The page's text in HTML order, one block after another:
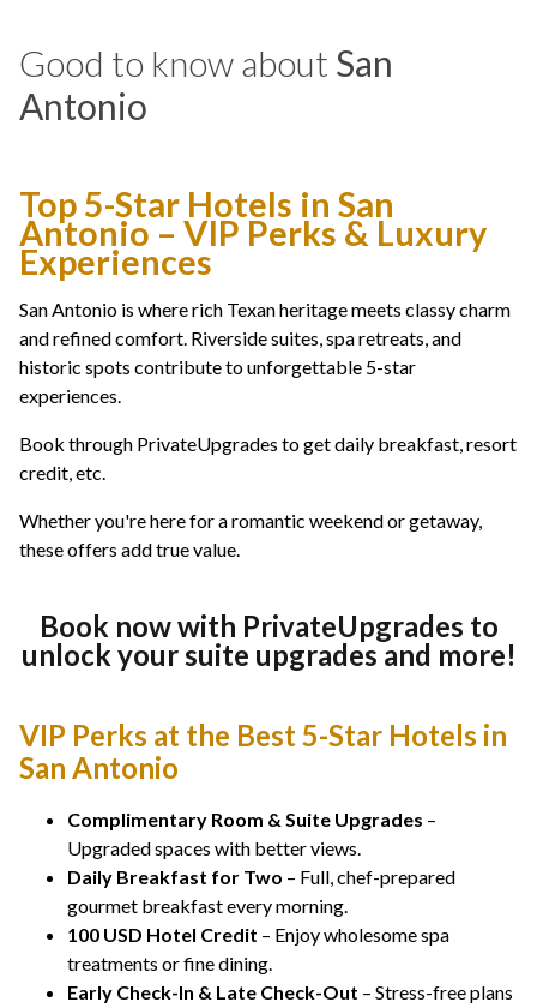
Good to know about San
Antonio
Top 5-Star Hotels in San
Antonio – VIP Perks & Luxury
Experiences
San Antonio is where rich Texan heritage meets classy charm
and refined comfort. Riverside suites, spa retreats, and
historic spots contribute to unforgettable 5-star
experiences.
Book through PrivateUpgrades to get daily breakfast, resort
credit, etc.
Whether you're here for a romantic weekend or getaway,
these offers add true value.
Book now with PrivateUpgrades to
unlock your suite upgrades and more!
VIP Perks at the Best 5-Star Hotels in
San Antonio
Complimentary Room & Suite Upgrades –
Upgraded spaces with better views.
Daily Breakfast for Two – Full, chef-prepared
gourmet breakfast every morning.
100 USD Hotel Credit – Enjoy wholesome spa
treatments or fine dining.
Early Check-In & Late Check-Out – Stress-free plans